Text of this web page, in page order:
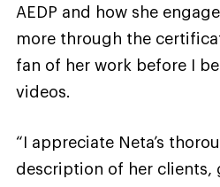
AEDP and how she
more through the
fan of her work before I
videos.
“I appreciate Neta’s
description of her clients,